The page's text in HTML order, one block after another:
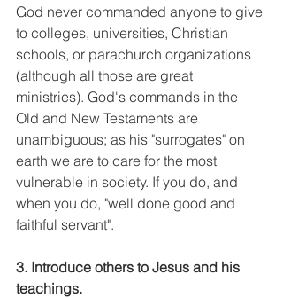
God never commanded anyone to give
to colleges, universities, Christian
schools, or parachurch organizations
(although all those are great
ministries). God's commands in the
Old and New Testaments are
unambiguous; as his "surrogates" on
earth we are to care for the most
vulnerable in society. If you do, and
when you do, "well done good and
faithful servant".
3. Introduce others to Jesus and his
teachings.